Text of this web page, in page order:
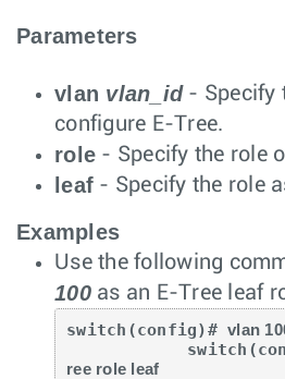
Parameters
vlan vlan_id- Specify
configure E-Tree.
role - Specify the role
leaf - Specify the role
Examples
Use the following
100as an E-Tree leaf
switch(config)# vlan
ree role leaf